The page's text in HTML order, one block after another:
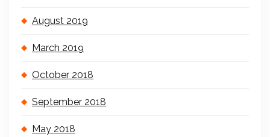
August 2019
March 2019
October 2018
September 2018
May 2018